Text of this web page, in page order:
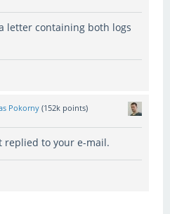
letter containing both logs
Pokorny (152k points)
replied to your e-mail.